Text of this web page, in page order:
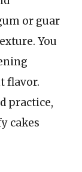
or guar
You
flavor.
practice,
cakes